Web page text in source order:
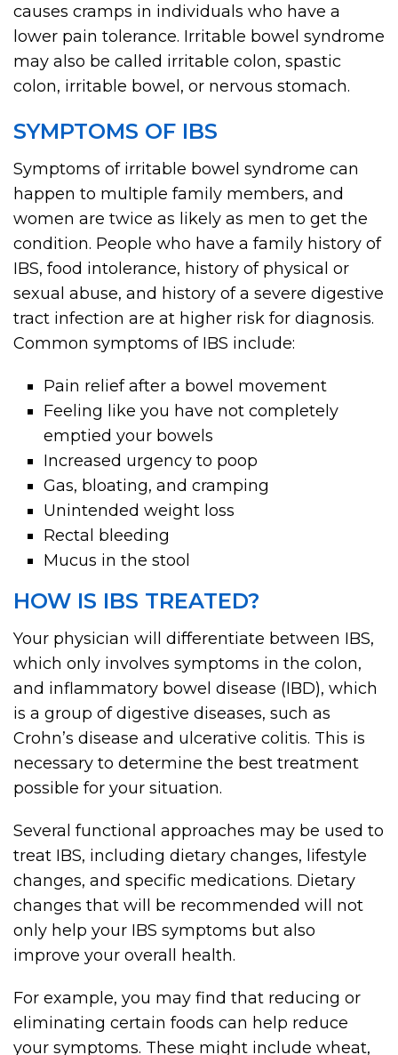
causes cramps in individuals who have a
lower pain tolerance. Irritable bowel syndrome
may also be called irritable colon, spastic
colon, irritable bowel, or nervous stomach.
SYMPTOMS OF IBS
Symptoms of irritable bowel syndrome can
happen to multiple family members, and
women are twice as likely as men to get the
condition. People who have a family history of
IBS, food intolerance, history of physical or
sexual abuse, and history of a severe digestive
tract infection are at higher risk for diagnosis.
Common symptoms of IBS include:
Pain relief after a bowel movement
Feeling like you have not completely
emptied your bowels
Increased urgency to poop
Gas, bloating, and cramping
Unintended weight loss
Rectal bleeding
Mucus in the stool
HOW IS IBS TREATED?
Your physician will differentiate between IBS,
which only involves symptoms in the colon,
and inflammatory bowel disease (IBD), which
is a group of digestive diseases, such as
Crohn’s disease and ulcerative colitis. This is
necessary to determine the best treatment
possible for your situation.
Several functional approaches may be used to
treat IBS, including dietary changes, lifestyle
changes, and specific medications. Dietary
changes that will be recommended will not
only help your IBS symptoms but also
improve your overall health.
For example, you may find that reducing or
eliminating certain foods can help reduce
your symptoms. These might include wheat,